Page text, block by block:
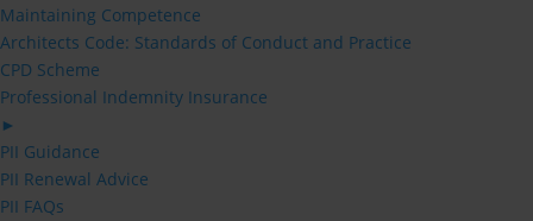
Maintaining Competence
Architects Code: Standards of Conduct and Practice
CPD Scheme
Professional Indemnity Insurance
►
PII Guidance
PII Renewal Advice
PII FAQs